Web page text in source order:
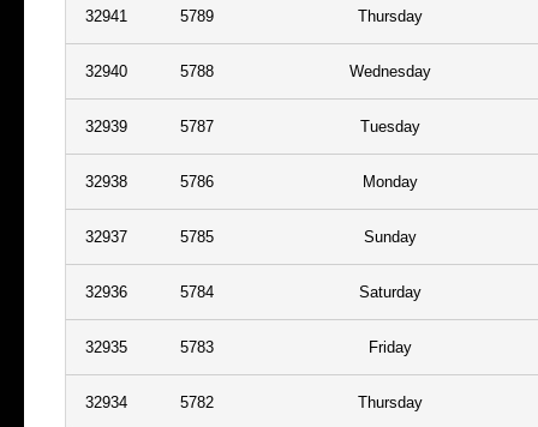
32941 5789 Thursday
32940 5788 Wednesday
32939 5787 Tuesday
32938 5786 Monday
32937 5785 Sunday
32936 5784 Saturday
32935 5783 Friday
32934 5782 Thursday